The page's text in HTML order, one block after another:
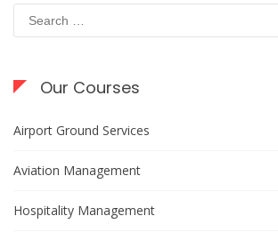
Search
for:
Our Courses
Airport Ground Services
Aviation Management
Hospitality Management